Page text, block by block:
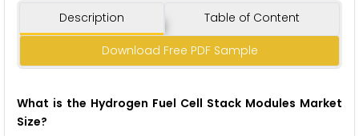
Description Table of Content
Download Free PDF Sample
What is the Hydrogen Fuel Cell Stack Modules Market
Size?